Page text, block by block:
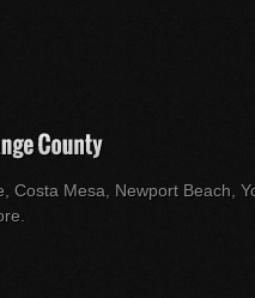
Costa Mesa, Newport Beach,